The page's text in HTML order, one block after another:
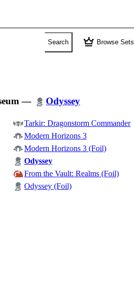
Search crown Browse Sets
— Odyssey
Tarkir: Dragonstorm Commander
Modern Horizons 3
Modern Horizons 3 (Foil)
Odyssey
From the Vault: Realms (Foil)
Odyssey (Foil)